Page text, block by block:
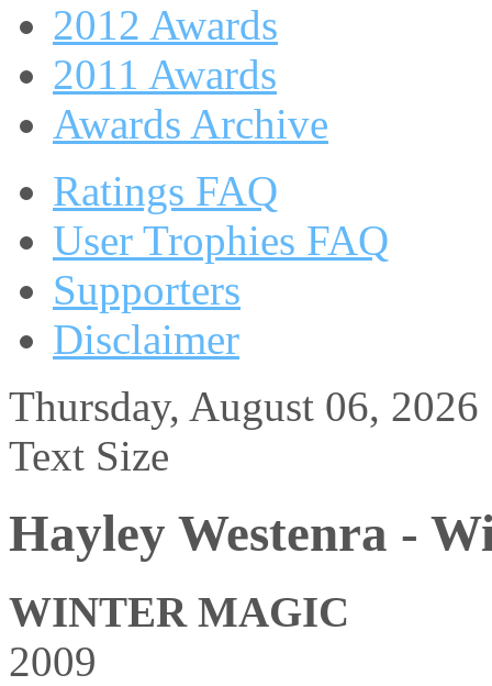
2012 Awards
2011 Awards
Awards Archive
Ratings FAQ
User Trophies FAQ
Supporters
Disclaimer
Thursday, August 06, 2026
Text Size
Hayley Westenra -
WINTER MAGIC
2009